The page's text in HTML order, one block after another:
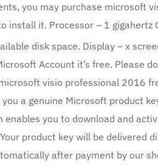
you may purchase microsoft
install it. Processor – 1 gigahertz
disk space. Display – x
Account it’s free. Please
visio professional 2016
you a genuine Microsoft product
enables you to download and
product key will be delivered
after payment by our